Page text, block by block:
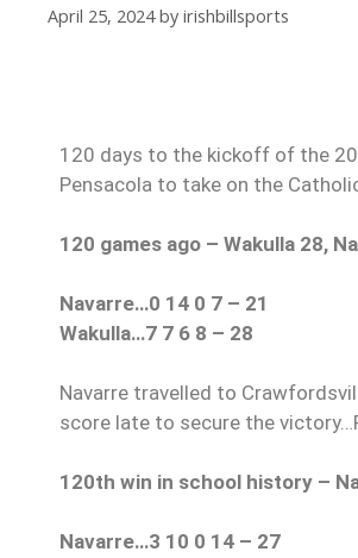
April 25, 2024 by irishbillsports
120 days to the kickoff of the
Pensacola to take on the
120 games ago – Wakulla 28,
Navarre…0 14 0 7 – 21
Wakulla…7 7 6 8 – 28
Navarre travelled to
score late to secure the
120th win in school history –
Navarre…3 10 0 14 – 27